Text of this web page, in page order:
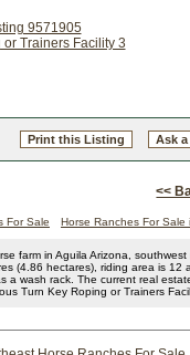
9571905
Trainers Facility 3
Print this Listing Ask
<<
For Sale Horse Ranches For Sale
farm in Aguila Arizona,
(4.86 hectares), riding area is
a wash rack. The current real
Turn Key Roping or Trainers